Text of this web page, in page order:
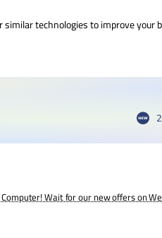
similar technologies to improve
Wait for our new offers on